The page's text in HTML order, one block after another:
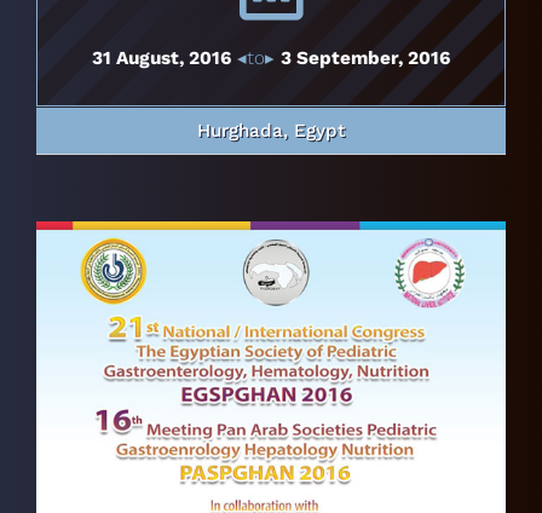
31 August, 2016 ◂to▸ 3 September, 2016
Hurghada, Egypt